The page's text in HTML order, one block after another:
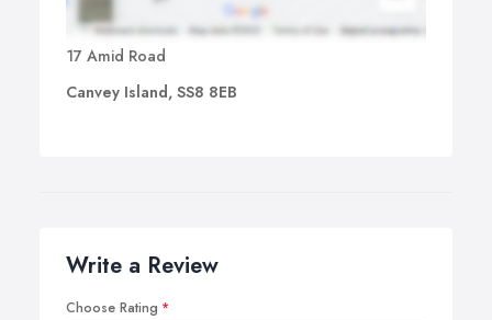
17 Amid Road
Canvey Island, SS8 8EB
Write a Review
Choose Rating